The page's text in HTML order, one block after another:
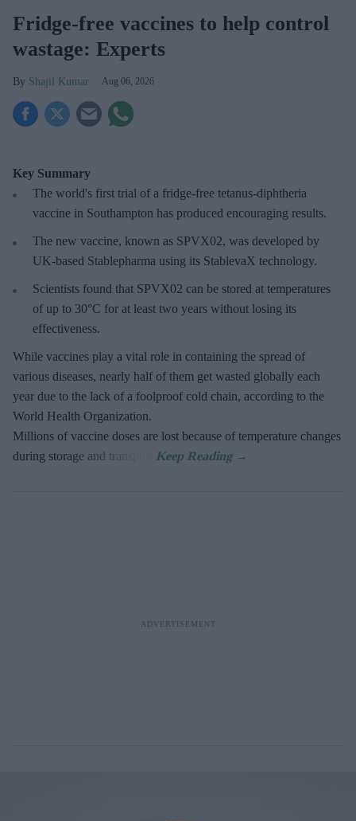
Fridge-free vaccines to help control
wastage: Experts
Shajil Kumar Aug 06, 2026
Key Summary
The world's first trial of a fridge-free tetanus-diphtheria
vaccine in Southampton has produced encouraging results.
The new vaccine, known as SPVX02, was developed by
UK-based Stablepharma using its StablevaX technology.
Scientists found that SPVX02 can be stored at temperatures
of up to 30°C for at least two years without losing its
effectiveness.
While vaccines play a vital role in containing the spread of
various diseases, nearly half of them get wasted globally each
year due to the lack of a foolproof cold chain, according to the
World Health Organization.
Millions of vaccine doses are lost because of temperature changes
during storage and transport.